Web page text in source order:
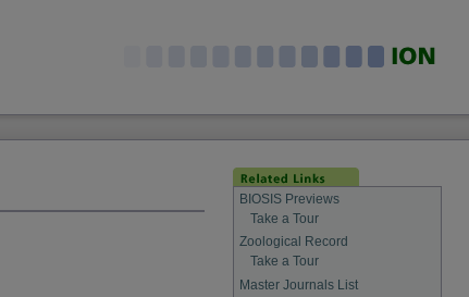
BIOSIS Previews
Take a Tour
Zoological Record
Take a Tour
Master Journals List